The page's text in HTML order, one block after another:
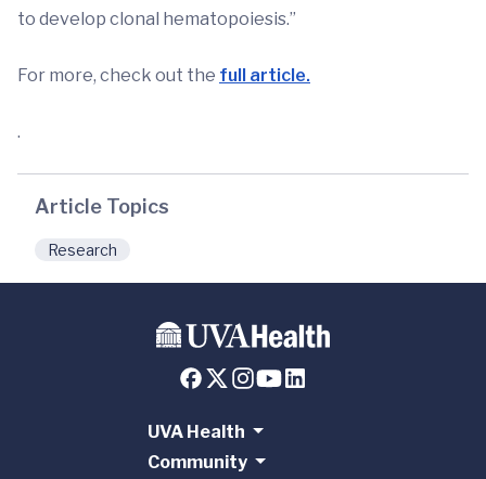
to develop clonal hematopoiesis.”
For more, check out the full article.
.
Article Topics
Research
UVA Health
Community